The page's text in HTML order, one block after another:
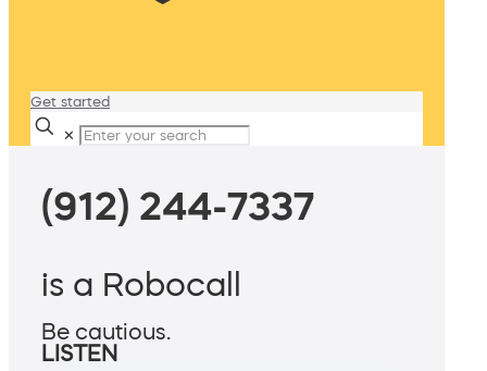
Get started
✕
(912) 244-7337
is a Robocall
Be cautious.
LISTEN